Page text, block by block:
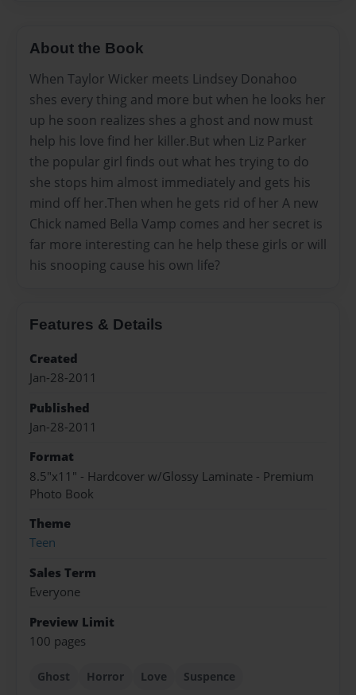
About the Book
When Taylor Wicker meets Lindsey Donahoo
shes every thing and more but when he looks her
up he soon realizes shes a ghost and now must
help his love find her killer.But when Liz Parker
the popular girl finds out what hes trying to do
she stops him almost immediately and gets his
mind off her.Then when he gets rid of her A new
Chick named Bella Vamp comes and her secret is
far more interesting can he help these girls or will
his snooping cause his own life?
Features & Details
Created
Jan-28-2011
Published
Jan-28-2011
Format
8.5"x11" - Hardcover w/Glossy Laminate - Premium
Photo Book
Theme
Teen
Sales Term
Everyone
Preview Limit
100 pages
Ghost Horror Love Suspence